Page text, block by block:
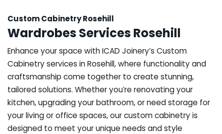
Custom Cabinetry Rosehill
Wardrobes Services Rosehill
Enhance your space with ICAD Joinery’s Custom
Cabinetry services in Rosehill, where functionality and
craftsmanship come together to create stunning,
tailored solutions. Whether you’re renovating your
kitchen, upgrading your bathroom, or need storage for
your living or office spaces, our custom cabinetry is
designed to meet your unique needs and style